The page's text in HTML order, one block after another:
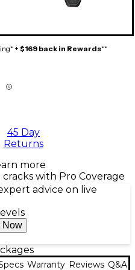
+ $169 back in Rewards**
45 Day
Returns
more
with Pro Coverage
advice on live
Now
Warranty Reviews Q&A